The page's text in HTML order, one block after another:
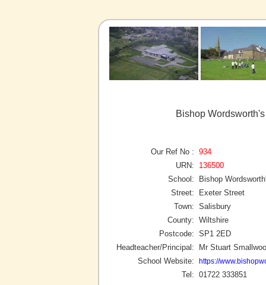
Bishop
Our Ref No : 934
URN:
136500
School:
Bishop
Street:
Exeter Street
Town: Salisbury
County: Wiltshire
Postcode: SP1 2ED
Headteacher/Principal:
Mr Stuart
School Website:
https://
Tel: 01722 333851